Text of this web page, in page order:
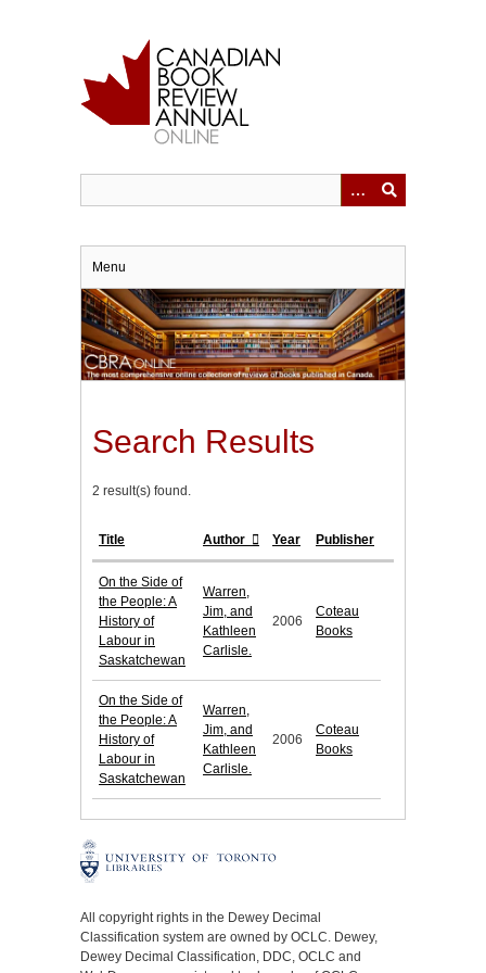
Menu
Search Results
2 result(s) found.
Title Author Year Publisher
On the Side of
the People: A
History of
Labour in
Saskatchewan
Warren,
Jim, and
Kathleen
Carlisle.
2006
Coteau
Books
On the Side of
the People: A
History of
Labour in
Saskatchewan
Warren,
Jim, and
Kathleen
Carlisle.
2006
Coteau
Books
All copyright rights in the Dewey Decimal
Classification system are owned by OCLC. Dewey,
Dewey Decimal Classification, DDC, OCLC and